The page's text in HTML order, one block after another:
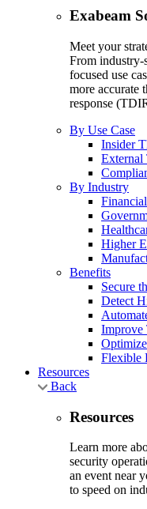
Exabeam
Meet your
From industry-
focused use
more accurate
response
By Use Case
Insider
External
By Industry
Higher
Benefits
Secure
Detect
Improve
Flexible
Resources
Back
Resources
Learn more
security
an event near
to speed on